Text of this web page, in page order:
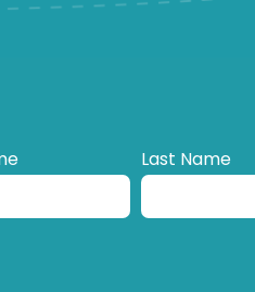
Last Name